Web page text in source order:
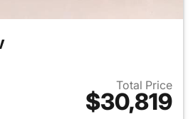
Total Price
$30,819
View details for 2027 Honda